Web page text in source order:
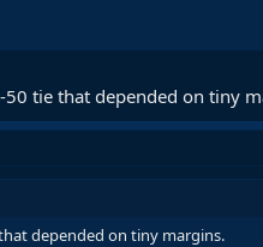
tie that depended on tiny
depended on tiny margins.